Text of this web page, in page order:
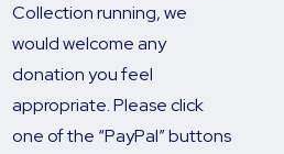
Collection running, we
would welcome any
donation you feel
appropriate. Please click
one of the “PayPal” buttons